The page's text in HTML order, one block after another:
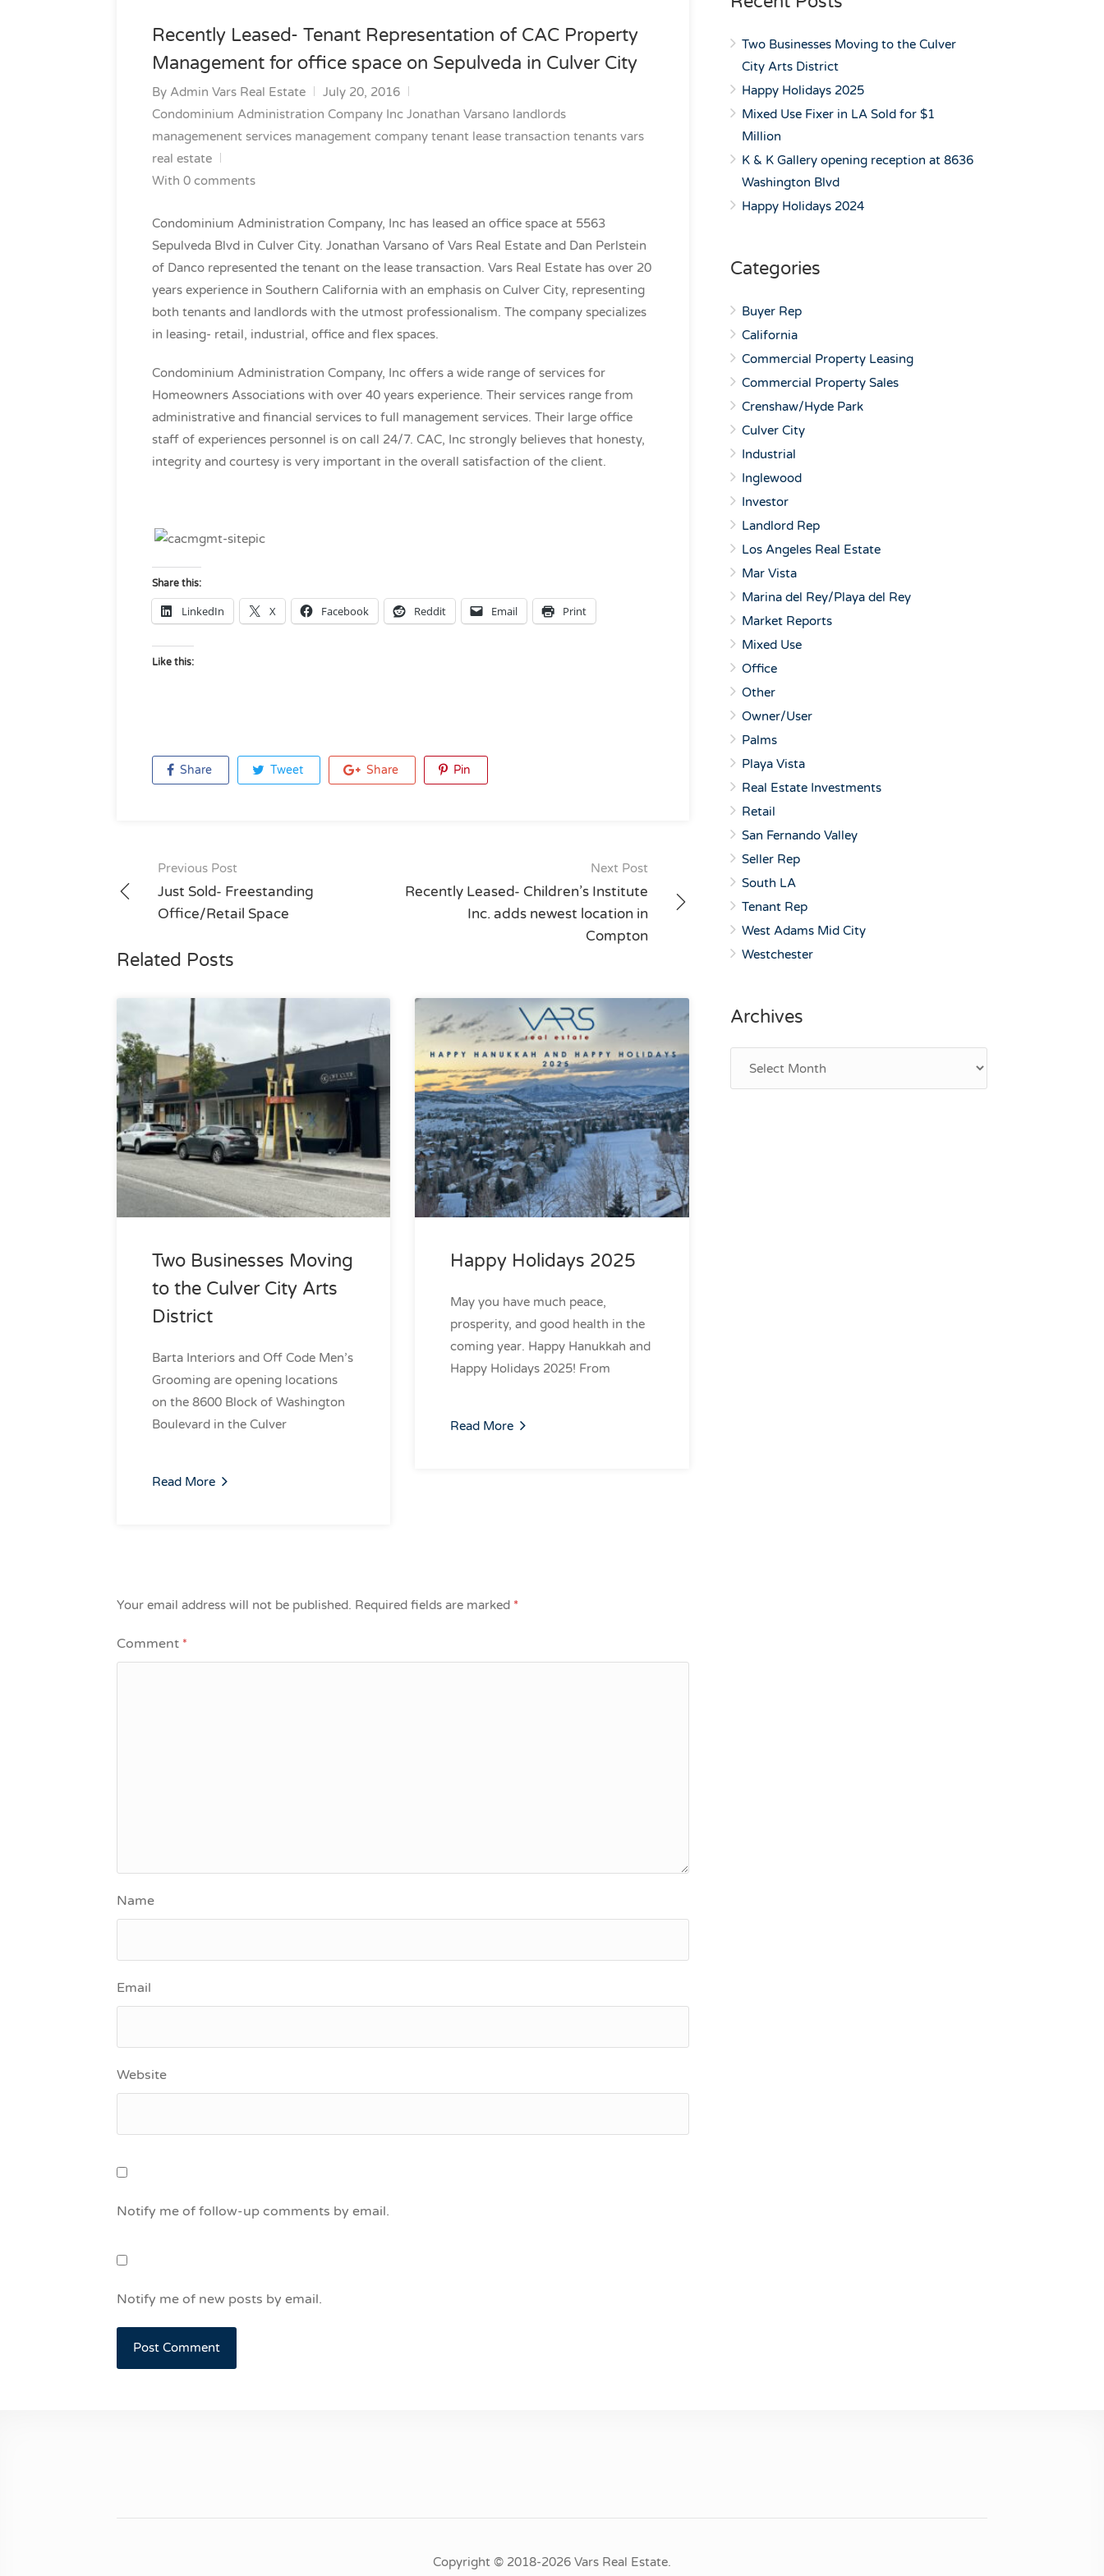
Recently Leased- Tenant Representation of CAC Property
Management for office space on Sepulveda in Culver City
By Admin Vars Real Estate
July 20, 2016
Condominium Administration Company Inc Jonathan Varsano landlords
managemenent services management company tenant lease transaction tenants vars
real estate
With 0 comments
Condominium Administration Company, Inc has leased an office space at 5563
Sepulveda Blvd in Culver City. Jonathan Varsano of Vars Real Estate and Dan Perlstein
of Danco represented the tenant on the lease transaction. Vars Real Estate has over 20
years experience in Southern California with an emphasis on Culver City, representing
both tenants and landlords with the utmost professionalism. The company specializes
in leasing- retail, industrial, office and flex spaces.
Condominium Administration Company, Inc offers a wide range of services for
Homeowners Associations with over 40 years experience. Their services range from
administrative and financial services to full management services. Their large office
staff of experiences personnel is on call 24/7. CAC, Inc strongly believes that honesty,
integrity and courtesy is very important in the overall satisfaction of the client.
Share this:
LinkedIn X Facebook Reddit Email Print
Like this:
Share Tweet Share Pin
Post
navigation
Previous Post
Just Sold- Freestanding
Office/Retail Space
Next Post
Recently Leased- Children’s Institute
Inc. adds newest location in
Compton
Related Posts
Two Businesses Moving
to the Culver City Arts
District
Barta Interiors and Off Code Men’s
Grooming are opening locations
on the 8600 Block of Washington
Boulevard in the Culver
Read More
Happy Holidays 2025
May you have much peace,
prosperity, and good health in the
coming year. Happy Hanukkah and
Happy Holidays 2025! From
Read More
Your email address will not be published. Required fields are marked *
Comment *
Name
Email
Website
Notify me of follow-up comments by email.
Notify me of new posts by email.
Two Businesses Moving to the Culver
City Arts District
Happy Holidays 2025
Mixed Use Fixer in LA Sold for $1
Million
K & K Gallery opening reception at 8636
Washington Blvd
Happy Holidays 2024
Categories
Buyer Rep
California
Commercial Property Leasing
Commercial Property Sales
Crenshaw/Hyde Park
Culver City
Industrial
Inglewood
Investor
Landlord Rep
Los Angeles Real Estate
Mar Vista
Marina del Rey/Playa del Rey
Market Reports
Mixed Use
Office
Other
Owner/User
Palms
Playa Vista
Real Estate Investments
Retail
San Fernando Valley
Seller Rep
South LA
Tenant Rep
West Adams Mid City
Westchester
Archives
Copyright © 2018-2026 Vars Real Estate.